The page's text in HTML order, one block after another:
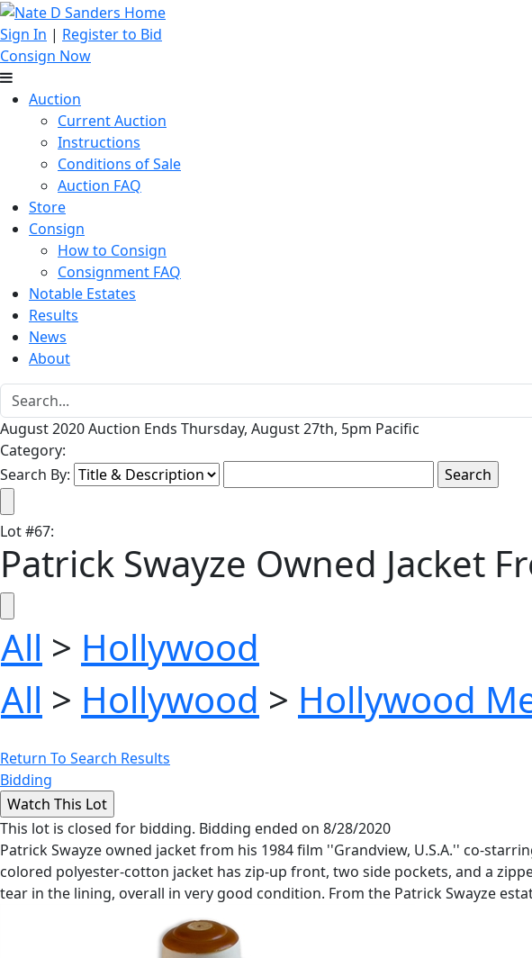
Sign In | Register to Bid
Consign Now
Auction
Current Auction
Instructions
Conditions of Sale
Auction FAQ
Store
Consign
How to Consign
Consignment FAQ
Notable Estates
Results
News
About
August 2020 Auction Ends Thursday, August 27th, 5pm Pacific
Category:
Search By:
Lot#67:
Patrick Swayze Owned Jacket
All > Hollywood
All > Hollywood > Hollywood
Return To Search Results
Bidding
This lot is closed for bidding. Bidding ended on 8/28/2020
Patrick Swayze owned jacket from his 1984 film ''Grandview, U.S.A.'' co-
colored polyester-cotton jacket has zip-up front, two side pockets, and a
tear in the lining, overall in very good condition. From the Patrick Swayze